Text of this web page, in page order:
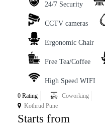
24/7 Security
CCTV cameras
Ergonomic Chair
Free Tea/Coffee
High Speed WIFI
0 Rating
Coworking
Kothrud Pune
Starts from